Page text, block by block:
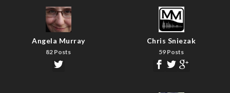
Angela Murray
82 Posts
Chris Sniezak
59 Posts